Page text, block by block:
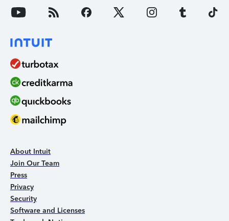
About Intuit
Join Our Team
Press
Privacy
Security
Software and Licenses